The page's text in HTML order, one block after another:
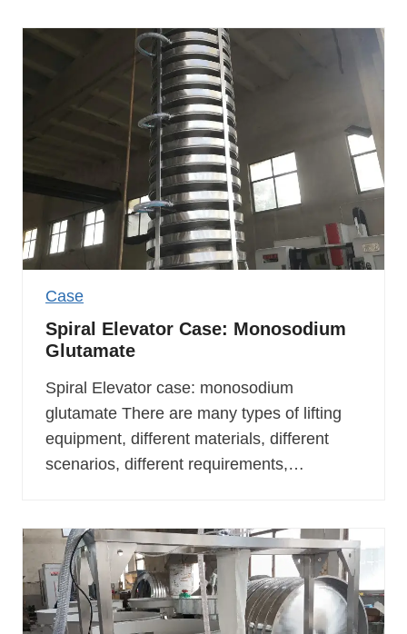
Case
Spiral Elevator Case: Monosodium
Glutamate
Spiral Elevator case: monosodium
glutamate There are many types of lifting
equipment, different materials, different
scenarios, different requirements,…